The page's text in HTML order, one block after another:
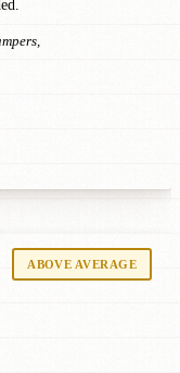
ABOVE AVERAGE